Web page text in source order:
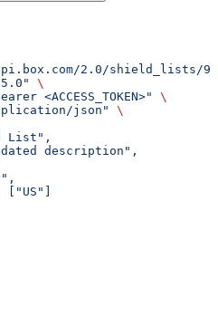
2.0/shield_lists/
\
<ACCESS_TOKEN>"
\
json"
\
List",
description",